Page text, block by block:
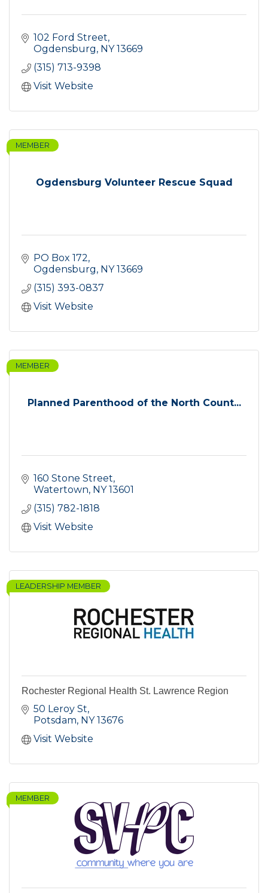
102 Ford Street
Ogdensburg
NY 13669
(315) 713-9398
Visit Website
Ogdensburg Volunteer Rescue Squad
MEMBER
PO Box 172
Ogdensburg
NY 13669
(315) 393-0837
Visit Website
Planned Parenthood of the North Count...
MEMBER
160 Stone Street
Watertown NY 13601
(315) 782-1818
Visit Website
LEADERSHIP MEMBER
Rochester Regional Health St. Lawrence Region
50 Leroy St
Potsdam NY 13676
Visit Website
MEMBER